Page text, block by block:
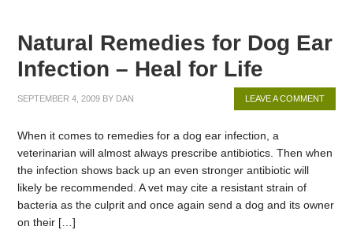
Natural Remedies for Dog Ear
Infection – Heal for Life
SEPTEMBER 4, 2009 BY DAN LEAVE A COMMENT
When it comes to remedies for a dog ear infection, a
veterinarian will almost always prescribe antibiotics. Then when
the infection shows back up an even stronger antibiotic will
likely be recommended. A vet may cite a resistant strain of
bacteria as the culprit and once again send a dog and its owner
on their […]